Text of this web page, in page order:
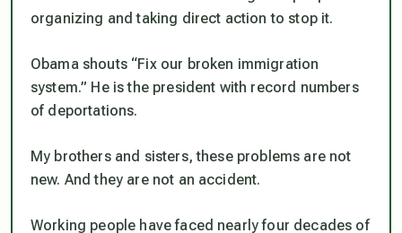
organizing and taking direct action to stop it.
Obama shouts “Fix our broken immigration
system.” He is the president with record numbers
of deportations.
My brothers and sisters, these problems are not
new. And they are not an accident.
Working people have faced nearly four decades of